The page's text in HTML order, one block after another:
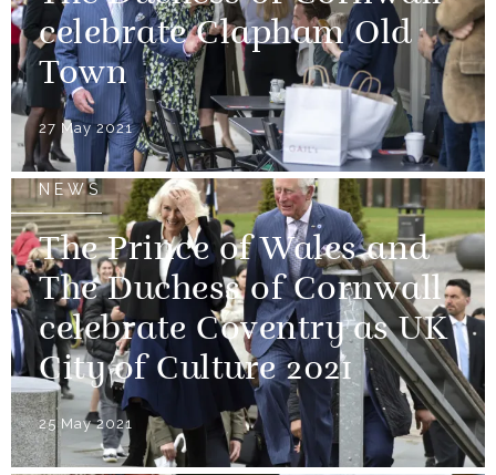
celebrate Clapham Old
Town
27 May 2021
NEWS
The Prince of Wales and
The Duchess of Cornwall
celebrate Coventry as UK
City of Culture 2021
25 May 2021